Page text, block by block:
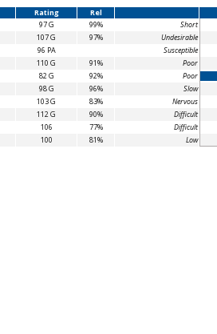
Rating
Rel
97 G 99%
Short
107 G 97%
Undesirable
96 PA
Susceptible
110 G 91%
Poor
82 G 92%
Poor
98 G 96%
Slow
103 G 83%
Nervous
112 G 90%
Difficult
106 77%
Difficult
100 81% Low